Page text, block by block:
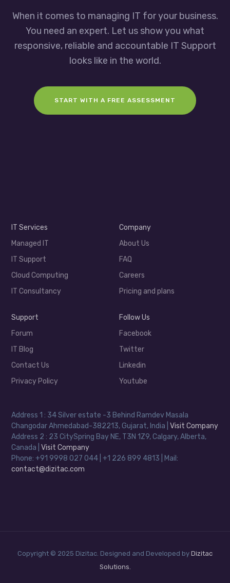
When it comes to managing IT for your business.
You need an expert. Let us show you what
responsive, reliable and accountable IT Support
looks like in the world.
START WITH A FREE ASSESSMENT
IT Services
Managed IT
IT Support
Cloud Computing
IT Consultancy
Company
About Us
FAQ
Careers
Pricing and plans
Support
Forum
IT Blog
Contact Us
Privacy Policy
Follow Us
Facebook
Twitter
Linkedin
Youtube
Address 1 : 34 Silver estate -3 Behind Ramdev Masala
Changodar Ahmedabad-382213, Gujarat, India |Visit Company
Address 2 : 23 CitySpring Bay NE, T3N 1Z9, Calgary, Alberta,
Canada |Visit Company
Phone: +91 9998 027 044 | +1 226 899 4813 | Mail:
contact@dizitac.com
Copyright © 2025 Dizitac. Designed and Developed by Dizitac
Solutions.